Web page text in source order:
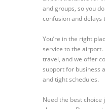
and groups, so you
confusion and delays
You’re in the right
service to the
travel, and we offer
support for business
and tight schedules.
Need the best choice